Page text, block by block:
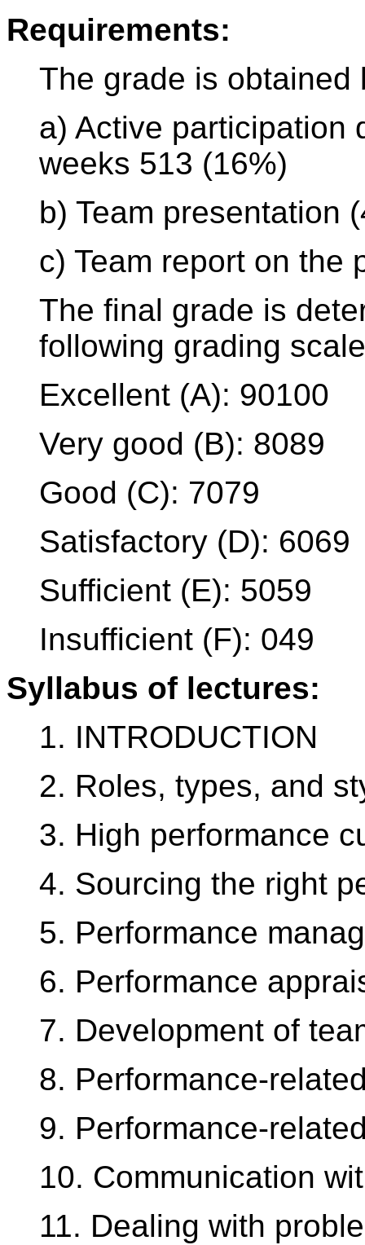
Requirements:
The grade is obtained
a) Active participation
weeks 513 (16%)
b) Team presentation
c) Team report on the
The final grade is
following grading
Excellent (A): 90100
Very good (B): 8089
Good (C): 7079
Satisfactory (D): 6069
Sufficient (E): 5059
Insufficient (F): 049
Syllabus of lectures:
1. INTRODUCTION
2. Roles, types, and
3. High performance
4. Sourcing the right
5. Performance
6. Performance
7. Development of
8. Performance-
9. Performance-
10. Communication
11. Dealing with